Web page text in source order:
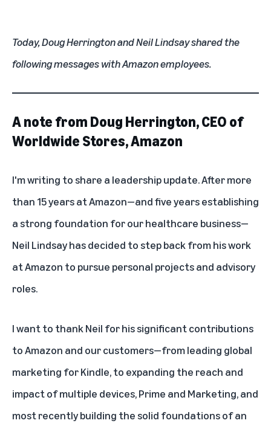
Today, Doug Herrington and Neil Lindsay shared the
following messages with Amazon employees.
A note from Doug Herrington, CEO of
Worldwide Stores, Amazon
I'm writing to share a leadership update. After more
than 15 years at Amazon—and five years establishing
a strong foundation for our healthcare business—
Neil Lindsay has decided to step back from his work
at Amazon to pursue personal projects and advisory
roles.
I want to thank Neil for his significant contributions
to Amazon and our customers—from leading global
marketing for Kindle, to expanding the reach and
impact of multiple devices, Prime and Marketing, and
most recently building the solid foundations of an